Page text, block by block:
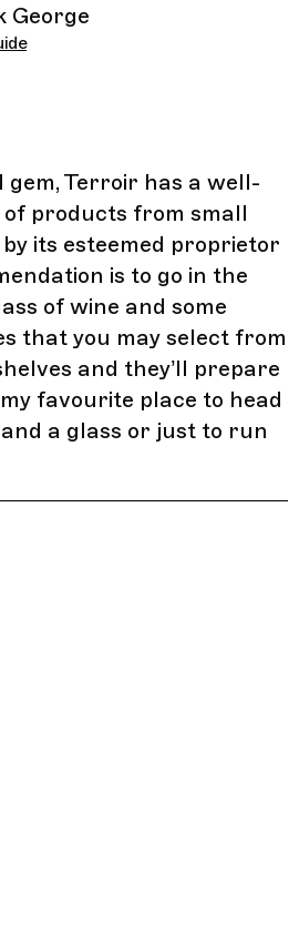
George
gem, Terroir has a well-
products from small
its esteemed proprietor
is to go in the
of wine and some
that you may select from
and they’ll prepare
favourite place to head
a glass or just to run